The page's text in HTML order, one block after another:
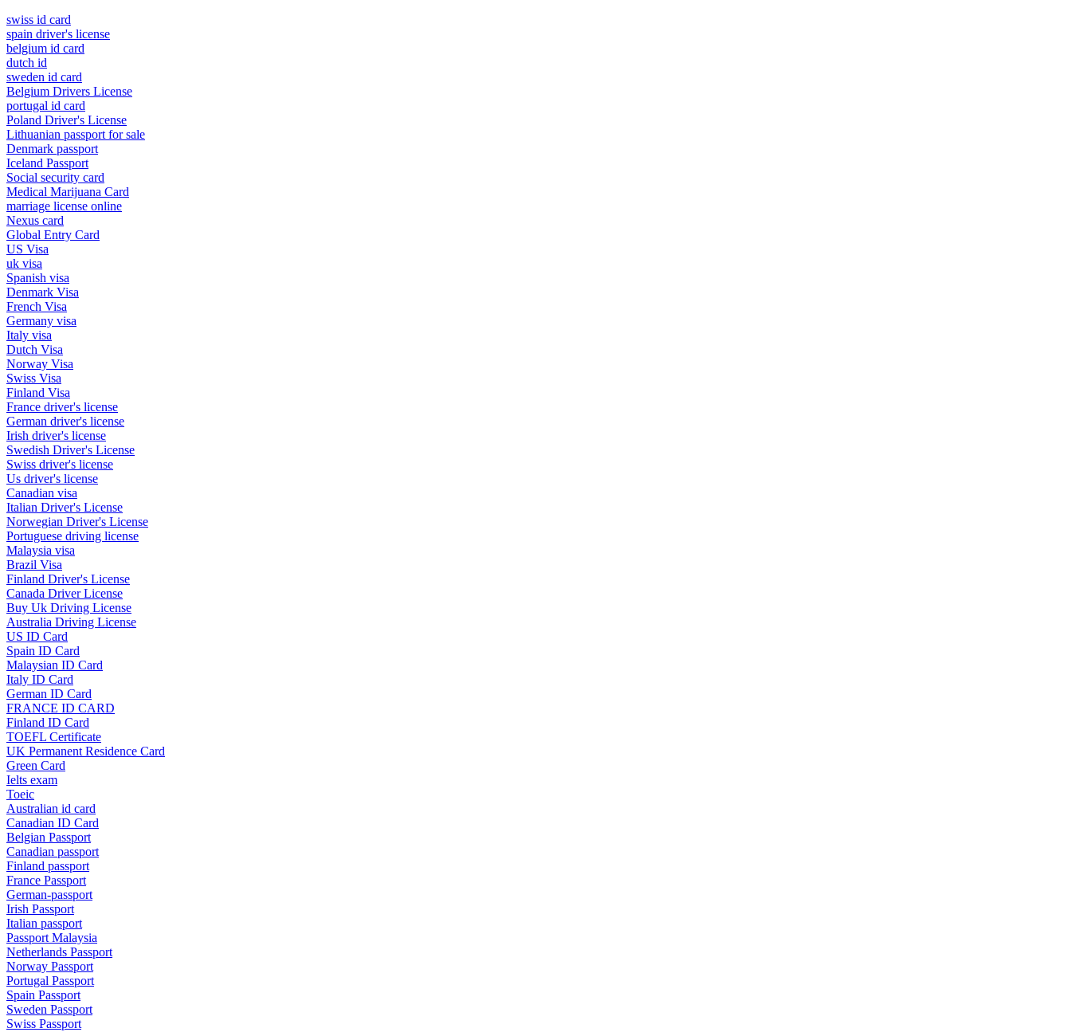
swiss id card
spain driver's license
belgium id card
dutch id
sweden id card
Belgium Drivers License
portugal id card
Poland Driver's License
Lithuanian passport for sale
Denmark passport
Iceland Passport
Social security card
Medical Marijuana Card
marriage license online
Nexus card
Global Entry Card
US Visa
uk visa
Spanish visa
Denmark Visa
French Visa
Germany visa
Italy visa
Dutch Visa
Norway Visa
Swiss Visa
Finland Visa
France driver's license
German driver's license
Irish driver's license
Swedish Driver's License
Swiss driver's license
Us driver's license
Canadian visa
Italian Driver's License
Norwegian Driver's License
Portuguese driving license
Malaysia visa
Brazil Visa
Finland Driver's License
Canada Driver License
Buy Uk Driving License
Australia Driving License
US ID Card
Spain ID Card
Malaysian ID Card
Italy ID Card
German ID Card
FRANCE ID CARD
Finland ID Card
TOEFL Certificate
UK Permanent Residence Card
Green Card
Ielts exam
Toeic
Australian id card
Canadian ID Card
Belgian Passport
Canadian passport
Finland passport
France Passport
German-passport
Irish Passport
Italian passport
Passport Malaysia
Netherlands Passport
Norway Passport
Portugal Passport
Spain Passport
Sweden Passport
Swiss Passport